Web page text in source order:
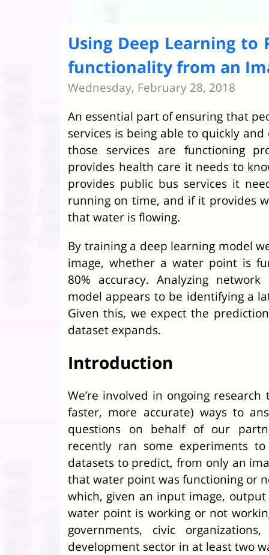
Using Deep Learning
functionality from an
Wednesday, February 28, 2018
An essential part of ensuring that
services is being able to quickly
those services are functioning
provides health care it needs to
provides public bus services it
running on time, and if it provides
that water is flowing.
By training a deep learning model
image, whether a water point is
80% accuracy. Analyzing
model appears to be identifying a
Given this, we expect the
dataset expands.
Introduction
We’re involved in ongoing
faster, more accurate) ways to
questions on behalf of our
recently ran some experiments
datasets to predict, from only an
that water point was functioning or
which, given an input image,
water point is working or not
governments, civic
development sector in at least two